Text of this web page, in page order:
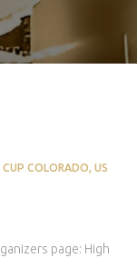
CUP COLORADO US
page: High